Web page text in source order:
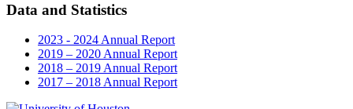
Data and Statistics
2023 - 2024 Annual Report
2019 – 2020 Annual Report
2018 – 2019 Annual Report
2017 – 2018 Annual Report